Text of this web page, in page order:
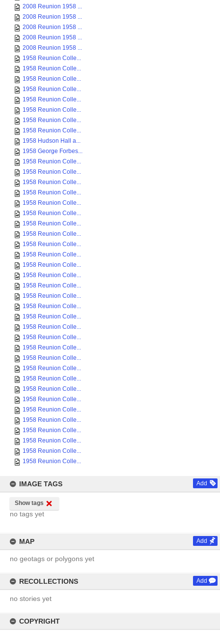
2008 Reunion 1958 ...
2008 Reunion 1958 ...
2008 Reunion 1958 ...
2008 Reunion 1958 ...
2008 Reunion 1958 ...
1958 Reunion Colle...
1958 Reunion Colle...
1958 Reunion Colle...
1958 Reunion Colle...
1958 Reunion Colle...
1958 Reunion Colle...
1958 Reunion Colle...
1958 Reunion Colle...
1958 Hudson Hall a...
1958 George Forbes...
1958 Reunion Colle...
1958 Reunion Colle...
1958 Reunion Colle...
1958 Reunion Colle...
1958 Reunion Colle...
1958 Reunion Colle...
1958 Reunion Colle...
1958 Reunion Colle...
1958 Reunion Colle...
1958 Reunion Colle...
1958 Reunion Colle...
1958 Reunion Colle...
1958 Reunion Colle...
1958 Reunion Colle...
1958 Reunion Colle...
1958 Reunion Colle...
1958 Reunion Colle...
1958 Reunion Colle...
1958 Reunion Colle...
1958 Reunion Colle...
1958 Reunion Colle...
1958 Reunion Colle...
1958 Reunion Colle...
1958 Reunion Colle...
1958 Reunion Colle...
1958 Reunion Colle...
1958 Reunion Colle...
1958 Reunion Colle...
1958 Reunion Colle...
1958 Reunion Colle...
IMAGE TAGS Add
Show tags
no tags yet
MAP Add
no geotags or polygons yet
RECOLLECTIONS Add
no stories yet
COPYRIGHT